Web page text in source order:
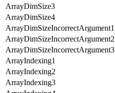
ArrayDimSize3
ArrayDimSize4
ArrayDimSizeIncorrectArgument1
ArrayDimSizeIncorrectArgument2
ArrayDimSizeIncorrectArgument3
ArrayIndexing1
ArrayIndexing2
ArrayIndexing3